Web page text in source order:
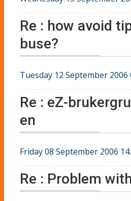
Re : how avoid
buse?
Tuesday 12 September 2006
Re : eZ-
en
Friday 08 September 2006
Re : Problem